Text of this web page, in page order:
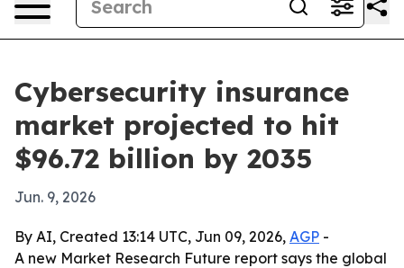
Cybersecurity insurance
market projected to hit
$96.72 billion by 2035
Jun. 9, 2026
By AI, Created 13:14 UTC, Jun 09, 2026, AGP -
A new Market Research Future report says the global